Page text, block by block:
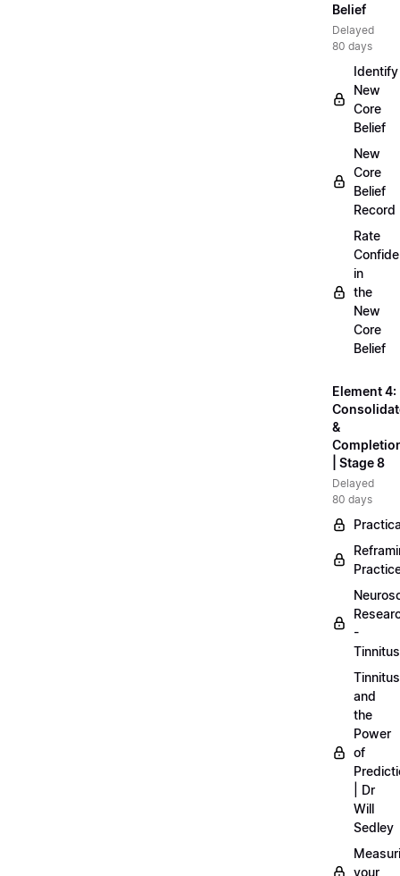
Belief
Delayed
80 days
Identify
New
Core
Belief
New
Core
Belief
Record
Rate
in
the
New
Core
Belief
Element 4:
&
| Stage 8
Delayed
80 days
-
Tinnitus
Tinnitus
and
the
Power
of
| Dr
Will
Sedley
your